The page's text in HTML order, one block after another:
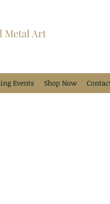
Metal Art
Events Shop Now